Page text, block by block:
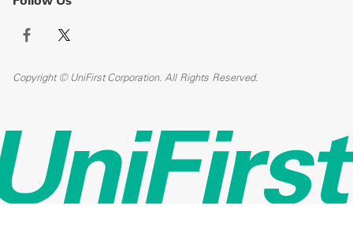
Copyright © UniFirst Corporation. All Rights Reserved.